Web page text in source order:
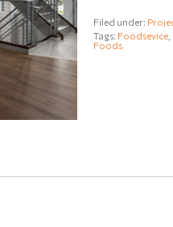
Filed under:
Tags: Foodsevice,
Foods